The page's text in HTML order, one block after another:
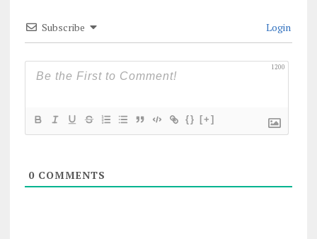
Subscribe Login
1200
{} [+]
0COMMENTS